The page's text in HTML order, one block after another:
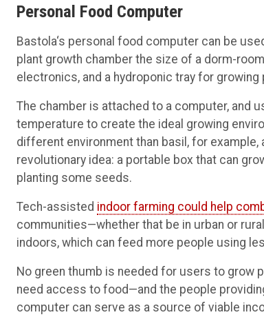
Personal Food Computer
Bastola‘s personal food computer can be
plant growth chamber the size of a dorm-
electronics, and a hydroponic tray for growing
The chamber is attached to a computer, and
temperature to create the ideal growing
different environment than basil, for
revolutionary idea: a portable box that can
planting some seeds.
Tech-assisted indoor farming could help
communities—whether that be in urban or
indoors, which can feed more people using
No green thumb is needed for users to grow
need access to food—and the people
computer can serve as a source of viable